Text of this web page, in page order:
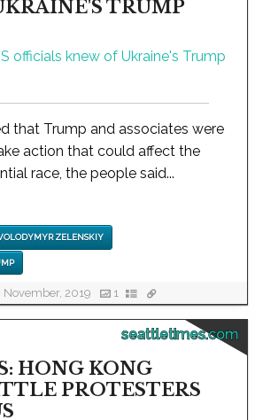
TRUMP
that Trump and associates were
action that could affect the
race, the people said...
ZELENSKIY
2019 1
seattletimes.com
HONG KONG
PROTESTERS